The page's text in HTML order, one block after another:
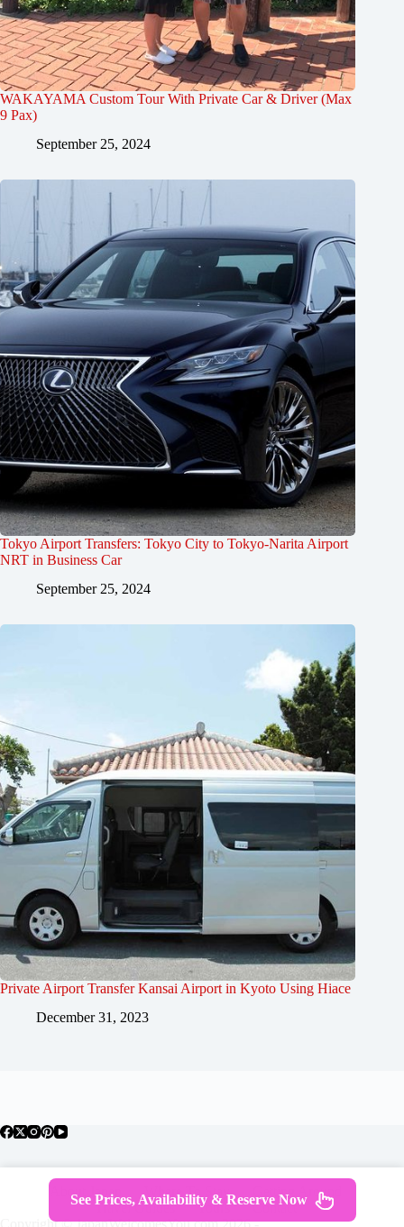
WAKAYAMA Custom Tour With Private Car & Driver (Max
9 Pax)
September 25, 2024
Tokyo Airport Transfers: Tokyo City to Tokyo-Narita Airport
NRT in Business Car
September 25, 2024
Private Airport Transfer Kansai Airport in Kyoto Using Hiace
December 31, 2023
About Japan Where To Stay
Getting Around
Travel Guides
Tours
Contact
Copyright © JapanWelcomesYou.com 2026 -
See Prices, Availability & Reserve Now